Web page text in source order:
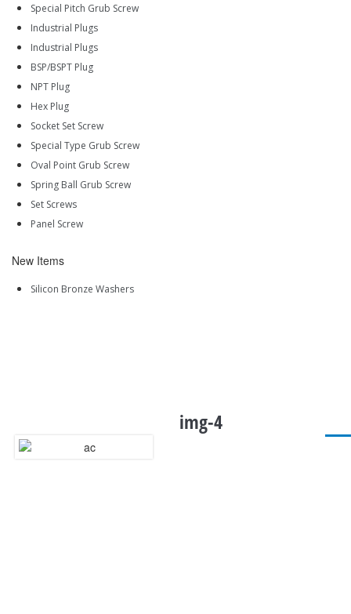
Special Pitch Grub Screw
Industrial Plugs
Industrial Plugs
BSP/BSPT Plug
NPT Plug
Hex Plug
Socket Set Screw
Special Type Grub Screw
Oval Point Grub Screw
Spring Ball Grub Screw
Set Screws
Panel Screw
New Items
Silicon Bronze Washers
img-4